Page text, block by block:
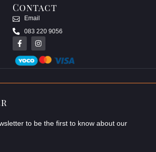
Contact
Email
083 220 9056
to be the first to know about our